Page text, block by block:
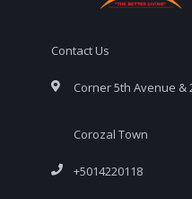
Contact Us
Corner 5th Avenue &
Corozal Town
+5014220118